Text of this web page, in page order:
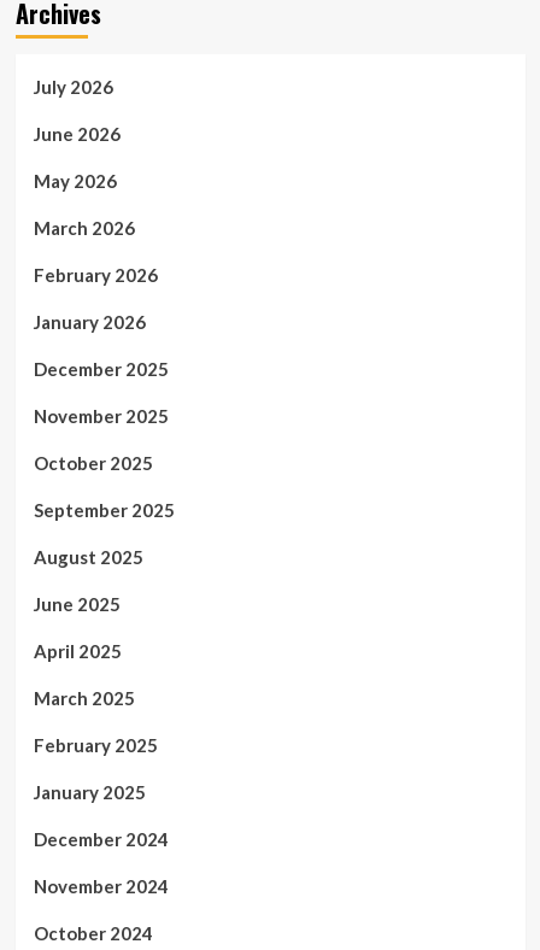
Archives
July 2026
June 2026
May 2026
March 2026
February 2026
January 2026
December 2025
November 2025
October 2025
September 2025
August 2025
June 2025
April 2025
March 2025
February 2025
January 2025
December 2024
November 2024
October 2024